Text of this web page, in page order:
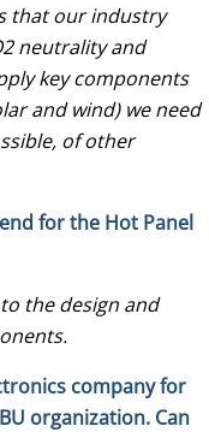
that our industry
neutrality and
key components
and wind) we need
of other
for the Hot Panel
the design and
company for
organization. Can